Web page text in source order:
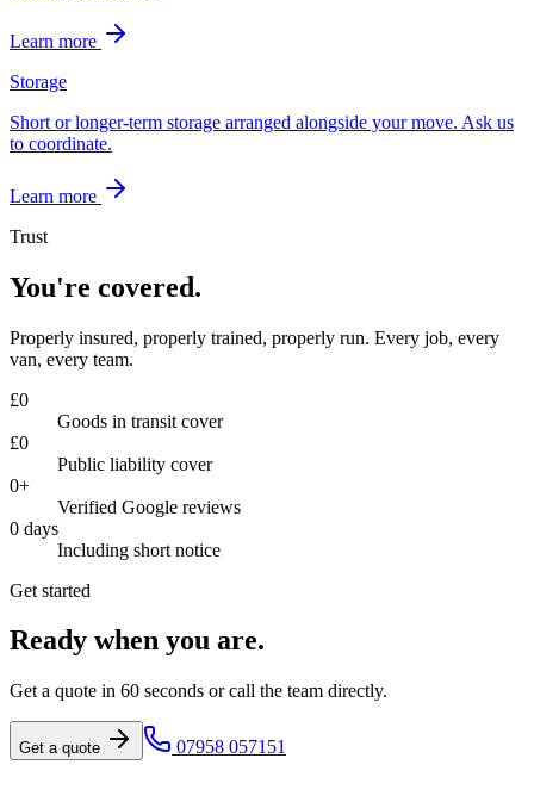
Learn more
Storage
Short or longer-term storage arranged alongside your move. Ask us
to coordinate.
Learn more
Trust
You're covered.
Properly insured, properly trained, properly run. Every job, every
van, every team.
£0
Goods in transit cover
£0
Public liability cover
0+
Verified Google reviews
0 days
Including short notice
Get started
Ready when you are.
Get a quote in 60 seconds or call the team directly.
Get a quote 07958 057151